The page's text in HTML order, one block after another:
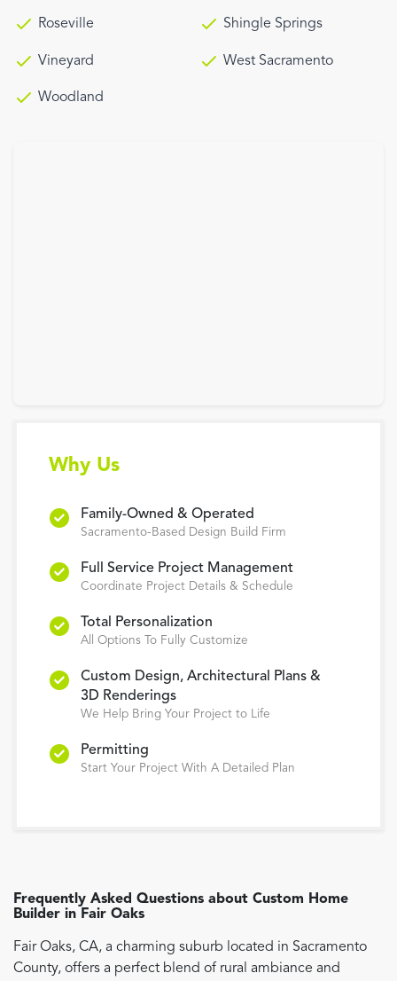
Roseville Shingle Springs
Vineyard West Sacramento
Woodland
Why Us
Family-Owned & Operated
Sacramento-Based Design Build Firm
Full Service Project Management
Coordinate Project Details & Schedule
Total Personalization
All Options To Fully Customize
Custom Design, Architectural Plans &
3D Renderings
We Help Bring Your Project to Life
Permitting
Start Your Project With A Detailed Plan
Frequently Asked Questions about Custom Home
Builder in Fair Oaks
Fair Oaks, CA, a charming suburb located in Sacramento
County, offers a perfect blend of rural ambiance and